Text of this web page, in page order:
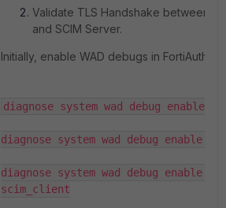
Validate TLS Handshake between
and SCIM Server.
Initially, enable WAD debugs in
diagnose system wad debug enable
diagnose system wad debug enable
diagnose system wad debug enable
scim_client